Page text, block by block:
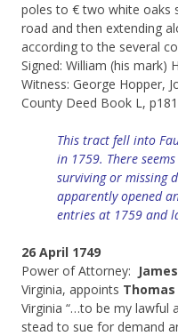
poles to € two white oaks
road and then extending
according to the several
Signed: William (his mark)
Witness: George Hopper,
County Deed Book L,
This tract fell into
in 1759. There
surviving or missing
apparently opened
entries at 1759 and
26 April 1749
Power of Attorney:
Virginia, appoints
Virginia “…to be my lawful
stead to sue for demand